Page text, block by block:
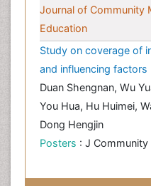
Journal of Community
Education
Study on coverage of
and influencing factors
Duan Shengnan, Wu
You Hua, Hu Huimei,
Dong Hengjin
Posters : J